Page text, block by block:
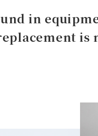
in
is